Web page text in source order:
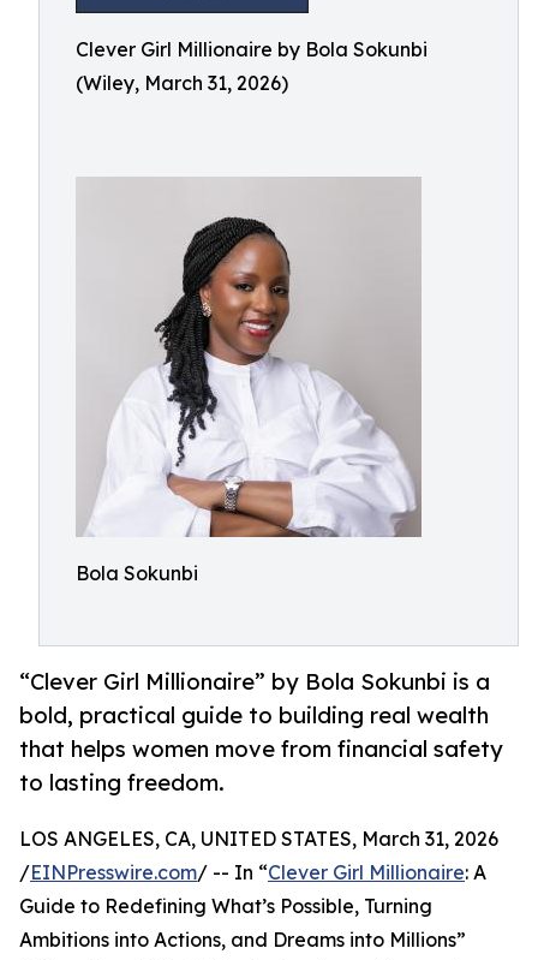
Clever Girl Millionaire by Bola Sokunbi
(Wiley, March 31, 2026)
Bola Sokunbi
“Clever Girl Millionaire” by Bola Sokunbi is a
bold, practical guide to building real wealth
that helps women move from financial safety
to lasting freedom.
LOS ANGELES, CA, UNITED STATES, March 31, 2026
/EINPresswire.com/ -- In “Clever Girl Millionaire: A
Guide to Redefining What’s Possible, Turning
Ambitions into Actions, and Dreams into Millions”